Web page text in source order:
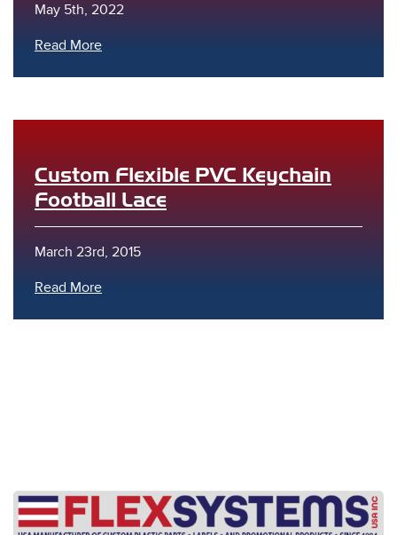
May 5th, 2022
Read More
Custom Flexible PVC Keychain
Football Lace
March 23rd, 2015
Read More